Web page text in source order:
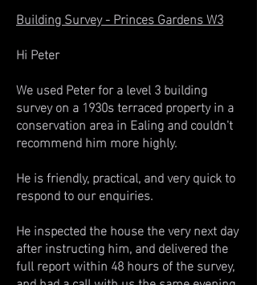
Building Survey - Princes Gardens W3
Hi Peter
We used Peter for a level 3 building
survey on a 1930s terraced property in a
conservation area in Ealing and couldn't
recommend him more highly.
He is friendly, practical, and very quick to
respond to our enquiries.
He inspected the house the very next day
after instructing him, and delivered the
full report within 48 hours of the survey,